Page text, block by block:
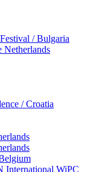
/ Bulgaria
Netherlands
/ Croatia
International WiPC